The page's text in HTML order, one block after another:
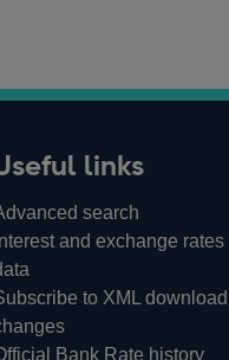
links
search
and exchange rates
to XML download
Bank Rate history